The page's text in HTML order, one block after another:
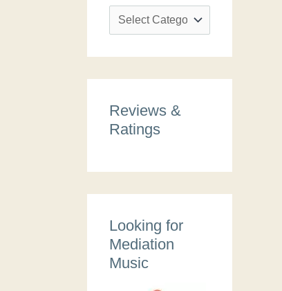
Reviews &
Ratings
Looking for
Mediation
Music